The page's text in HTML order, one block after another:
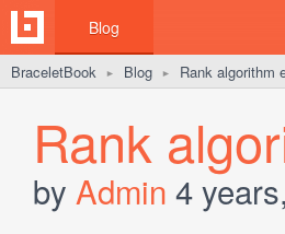
Blog
BraceletBook ► Blog ► Rank algorithm
Rank
by Admin 4